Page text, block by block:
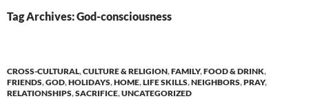
Tag Archives: God-consciousness
CROSS-CULTURAL,CULTURE & RELIGION,FAMILY,FOOD & DRINK,
FRIENDS,GOD,HOLIDAYS,HOME,LIFE SKILLS,NEIGHBORS,PRAY,
RELATIONSHIPS,SACRIFICE,UNCATEGORIZED